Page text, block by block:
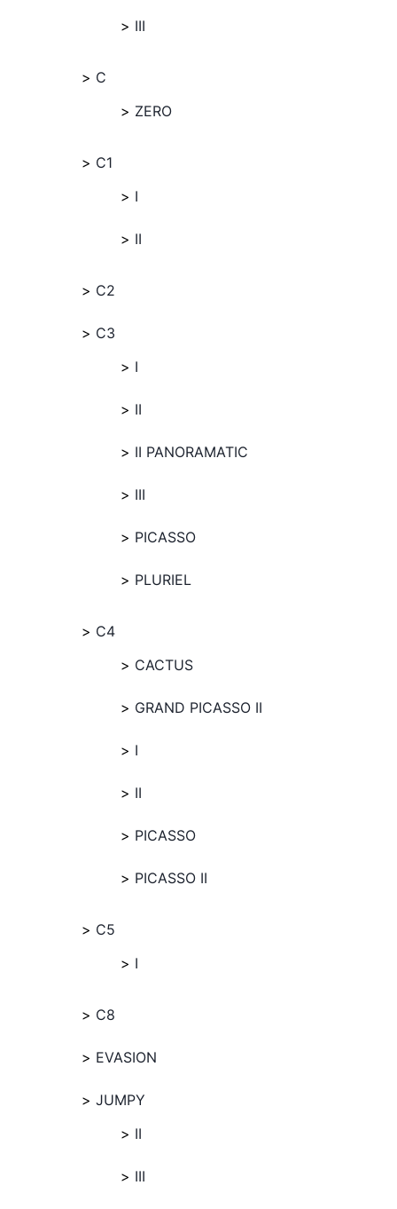
III
C
ZERO
C1
I
II
C2
C3
I
II
II PANORAMATIC
III
PICASSO
PLURIEL
C4
CACTUS
GRAND PICASSO II
I
II
PICASSO
PICASSO II
C5
I
C8
EVASION
JUMPY
II
III